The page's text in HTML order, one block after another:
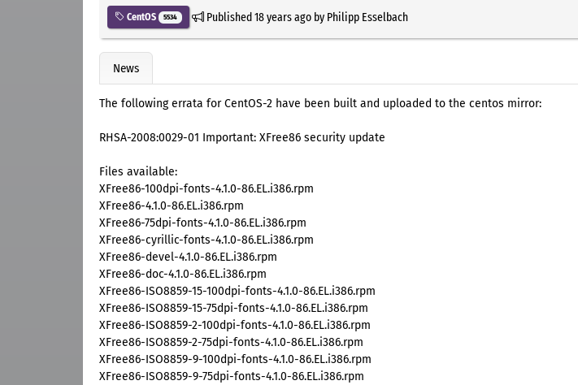
CentOS 5534 Published18 years agoby Philipp Esselbach
News
The following errata for CentOS-2 have been built and uploaded to the centos mirror:
RHSA-2008:0029-01 Important: XFree86 security update
Files available:
XFree86-100dpi-fonts-4.1.0-86.EL.i386.rpm
XFree86-4.1.0-86.EL.i386.rpm
XFree86-75dpi-fonts-4.1.0-86.EL.i386.rpm
XFree86-cyrillic-fonts-4.1.0-86.EL.i386.rpm
XFree86-devel-4.1.0-86.EL.i386.rpm
XFree86-doc-4.1.0-86.EL.i386.rpm
XFree86-ISO8859-15-100dpi-fonts-4.1.0-86.EL.i386.rpm
XFree86-ISO8859-15-75dpi-fonts-4.1.0-86.EL.i386.rpm
XFree86-ISO8859-2-100dpi-fonts-4.1.0-86.EL.i386.rpm
XFree86-ISO8859-2-75dpi-fonts-4.1.0-86.EL.i386.rpm
XFree86-ISO8859-9-100dpi-fonts-4.1.0-86.EL.i386.rpm
XFree86-ISO8859-9-75dpi-fonts-4.1.0-86.EL.i386.rpm